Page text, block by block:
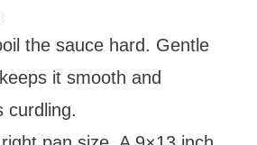
the sauce hard. Gentle
it smooth and
curdling.